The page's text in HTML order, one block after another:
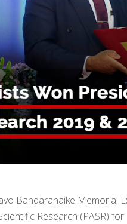
Bandaranaike Memorial
Research (PASR)